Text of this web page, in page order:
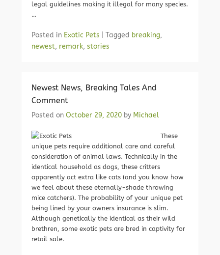
legal guidelines making it illegal for many species.
…
Posted in Exotic Pets Tagged breaking,
newest, remark, stories
Newest News, Breaking Tales And
Comment
Posted on October 29, 2020 by Michael
These
unique pets require additional care and careful
consideration of animal laws. Technically in the
identical household as dogs, these critters
apparently act extra like cats (and you know how
we feel about these eternally-shade throwing
mice catchers). The probability of your unique pet
being lined by your owners insurance is slim.
Although genetically the identical as their wild
brethren, some exotic pets are bred in captivity for
retail sale.